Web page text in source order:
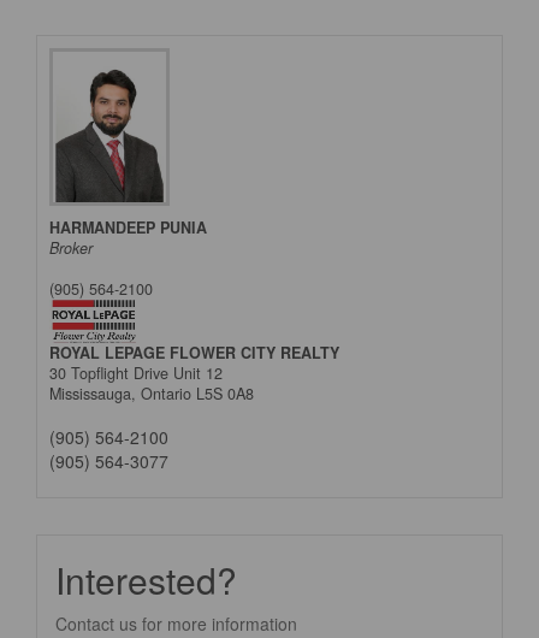
HARMANDEEP PUNIA
Broker
(905) 564-2100
ROYAL LEPAGE FLOWER CITY REALTY
30 Topflight Drive Unit 12
Mississauga, Ontario L5S 0A8
(905) 564-2100
(905) 564-3077
Interested?
Contact us for more information